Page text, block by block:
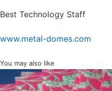
Best Technology Staff
www.metal-domes.com
You may also like